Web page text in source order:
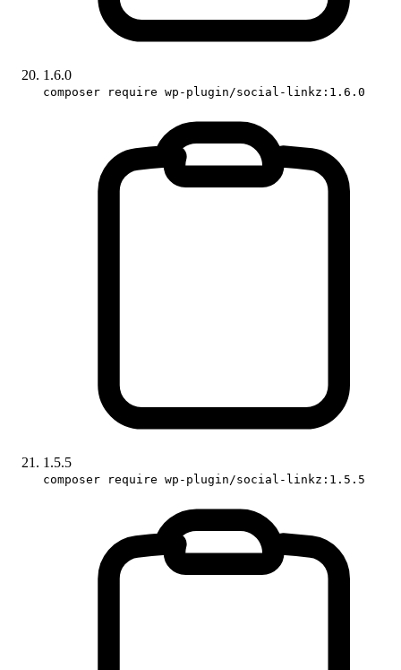
1.6.0
composer require wp-plugin/social-linkz:1.6.0
1.5.5
composer require wp-plugin/social-linkz:1.5.5